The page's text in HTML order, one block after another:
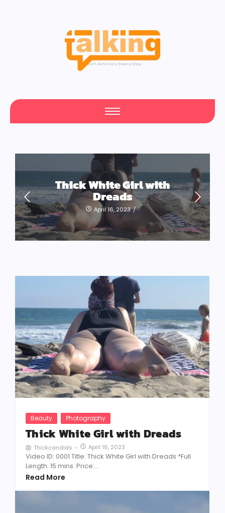
Your Daily Source of Fresh Articles
Thick White Girl with
Dreads
April 16, 2023 /
Beauty Photography
Thick White Girl with Dreads
Thickcandids - April 16, 2023
Video ID: 0001 Title: Thick White Girl with Dreads *Full
Length: 15 mins. Price:...
Read More